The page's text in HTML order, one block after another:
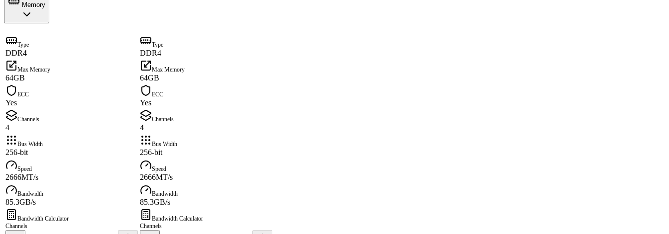
Memory
Type
DDR4
Type
DDR4
Max Memory
64GB
Max Memory
64GB
ECC
Yes
ECC
Yes
Channels
4
Channels
4
Bus Width
256-bit
Bus Width
256-bit
Speed
2666MT/s
Speed
2666MT/s
Bandwidth
85.3GB/s
Bandwidth
85.3GB/s
Bandwidth Calculator
Channels
Bandwidth Calculator
Channels